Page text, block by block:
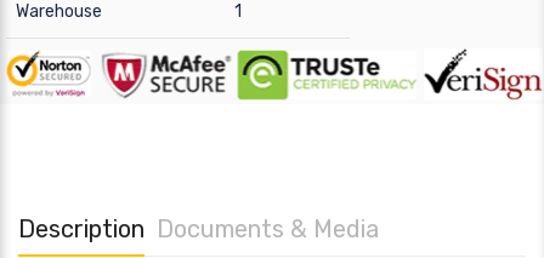
Warehouse 1
Description Documents & Media